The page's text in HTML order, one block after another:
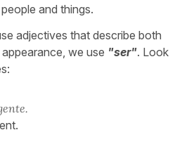
and things.
adjectives that describe both
we use "ser". Look